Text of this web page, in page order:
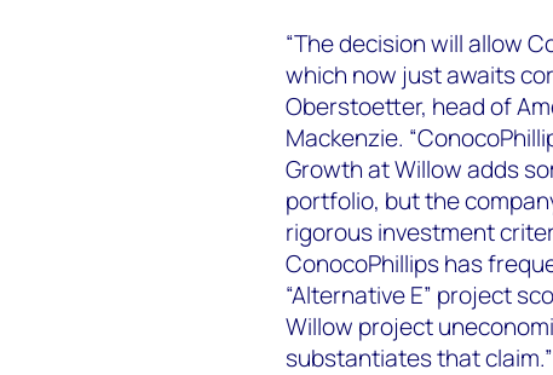
“The decision will allow
which now just awaits
Oberstoetter, head of
Mackenzie.
Growth at Willow adds
portfolio, but the
rigorous investment
ConocoPhillips has
“Alternative E” project
Willow project
substantiates that claim.”